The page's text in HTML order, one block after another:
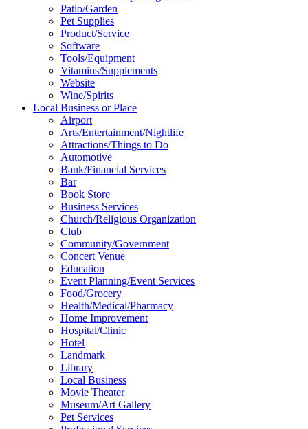
Patio/Garden
Pet Supplies
Product/Service
Software
Tools/Equipment
Vitamins/Supplements
Website
Wine/Spirits
Local Business or Place
Airport
Arts/Entertainment/Nightlife
Attractions/Things to Do
Automotive
Bank/Financial Services
Bar
Book Store
Business Services
Church/Religious Organization
Club
Community/Government
Concert Venue
Education
Event Planning/Event Services
Food/Grocery
Health/Medical/Pharmacy
Home Improvement
Hospital/Clinic
Hotel
Landmark
Library
Local Business
Movie Theater
Museum/Art Gallery
Pet Services